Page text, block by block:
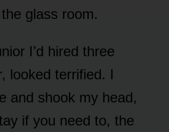
glass room.
I’d hired three
looked terrified. I
and shook my head,
if you need to, the